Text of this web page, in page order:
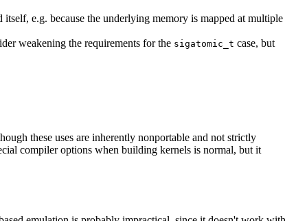
e.g. because the underlying memory is mapped at multiple
weakening the requirements for the sigatomic_t case, but
these uses are inherently nonportable and not strictly
compiler options when building kernels is normal, but it